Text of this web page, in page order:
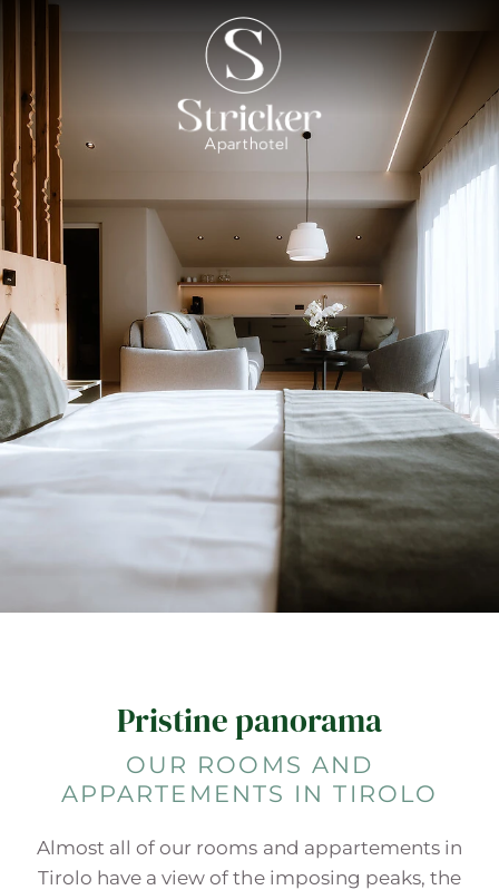
Pristine panorama
OUR ROOMS AND
APPARTEMENTS IN TIROLO
Almost all of our rooms and appartements in
Tirolo have a view of the imposing peaks, the